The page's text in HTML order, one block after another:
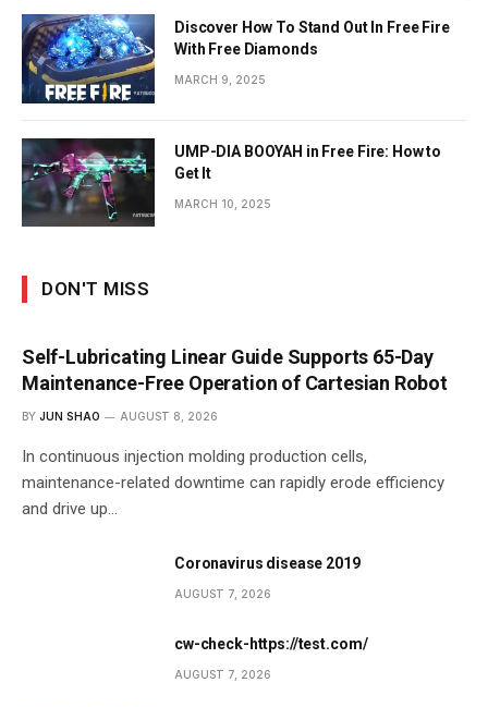
Discover How To Stand Out In Free Fire
With Free Diamonds
MARCH 9, 2025
UMP-DIA BOOYAH in Free Fire: How to
Get It
MARCH 10, 2025
DON'T MISS
Self-Lubricating Linear Guide Supports 65-Day
Maintenance-Free Operation of Cartesian Robot
BY JUN SHAO AUGUST 8, 2026
In continuous injection molding production cells,
maintenance-related downtime can rapidly erode efficiency
and drive up…
Coronavirus disease 2019
AUGUST 7, 2026
cw-check-https://test.com/
AUGUST 7, 2026